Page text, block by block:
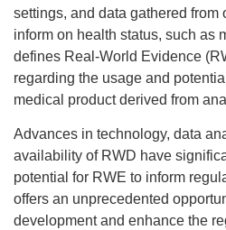
settings, and data gathered from
inform on health status, such as
defines Real-World Evidence
regarding the usage and
medical product derived from
Advances in technology, data
availability of RWD have
potential for RWE to inform
offers an unprecedented
development and enhance the